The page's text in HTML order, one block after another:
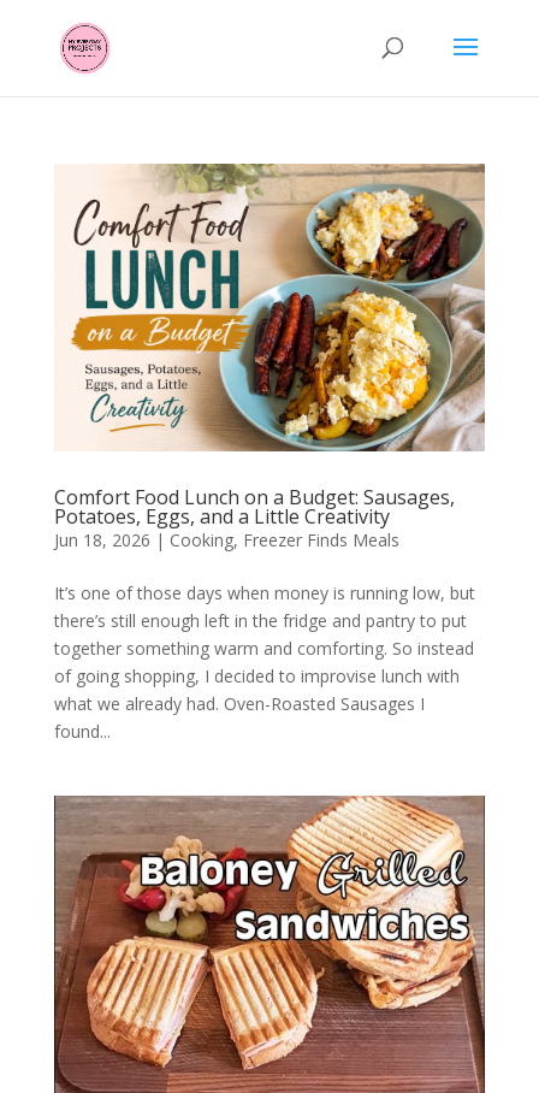
Comfort Food Lunch on a Budget: Sausages,
Potatoes, Eggs, and a Little Creativity
Jun 18, 2026 | Cooking, Freezer Finds Meals
It’s one of those days when money is running low, but
there’s still enough left in the fridge and pantry to put
together something warm and comforting. So instead
of going shopping, I decided to improvise lunch with
what we already had. Oven-Roasted Sausages I
found...